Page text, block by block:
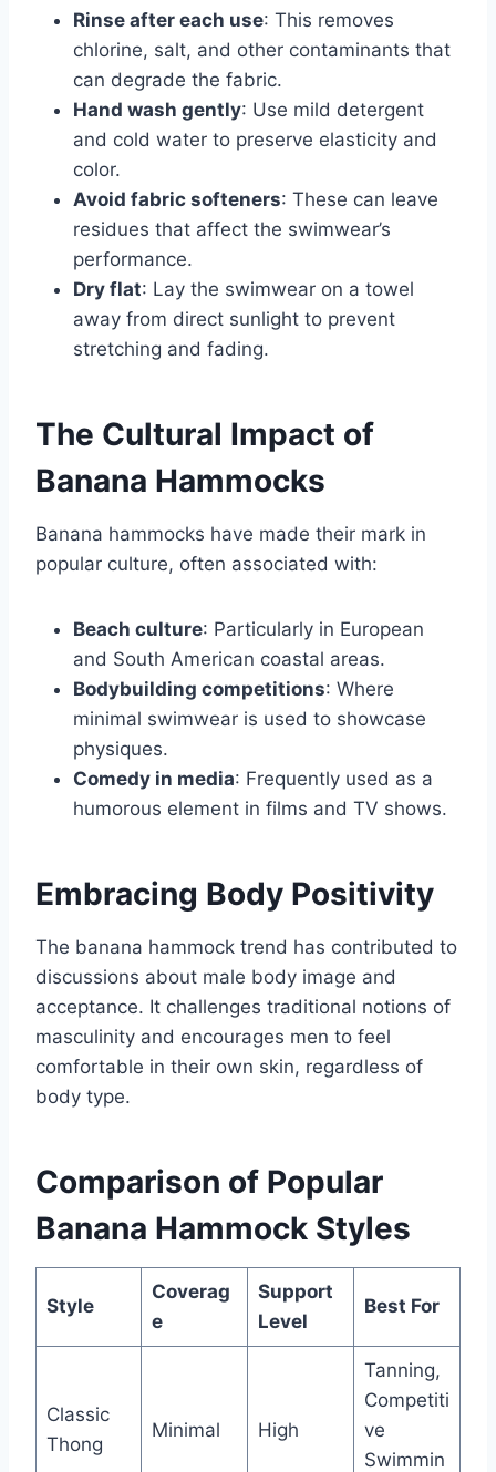
Rinse after each use: This removes
chlorine, salt, and other contaminants that
can degrade the fabric.
Hand wash gently: Use mild detergent
and cold water to preserve elasticity and
color.
Avoid fabric softeners: These can leave
residues that affect the swimwear’s
performance.
Dry flat: Lay the swimwear on a towel
away from direct sunlight to prevent
stretching and fading.
The Cultural Impact of
Banana Hammocks
Banana hammocks have made their mark in
popular culture, often associated with:
Beach culture: Particularly in European
and South American coastal areas.
Bodybuilding competitions: Where
minimal swimwear is used to showcase
physiques.
Comedy in media: Frequently used as a
humorous element in films and TV shows.
Embracing Body Positivity
The banana hammock trend has contributed to
discussions about male body image and
acceptance. It challenges traditional notions of
masculinity and encourages men to feel
comfortable in their own skin, regardless of
body type.
Comparison of Popular
Banana Hammock Styles
Style
Coverag
e
Support
Level
Best For
Classic
Thong
Minimal High
Tanning,
Competiti
ve
Swimmin